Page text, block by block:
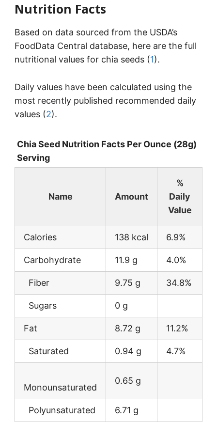
Nutrition Facts
Based on data sourced from the USDA’s
FoodData Central database, here are the full
nutritional values for chia seeds (1).
Daily values have been calculated using the
most recently published recommended daily
values (2).
Chia Seed Nutrition Facts Per Ounce (28g)
Serving
Name Amount
%
Daily
Value
Calories 138 kcal 6.9%
Carbohydrate 11.9 g 4.0%
Fiber 9.75 g 34.8%
Sugars 0 g
Fat 8.72 g 11.2%
Saturated 0.94 g 4.7%
Monounsaturated
0.65 g
Polyunsaturated 6.71 g